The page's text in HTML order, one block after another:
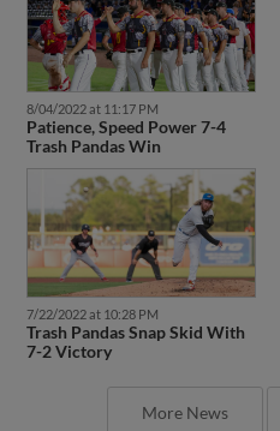
8/04/2022 at 11:17 PM
Patience, Speed Power 7-4
Trash Pandas Win
7/22/2022 at 10:28 PM
Trash Pandas Snap Skid With
7-2 Victory
More News